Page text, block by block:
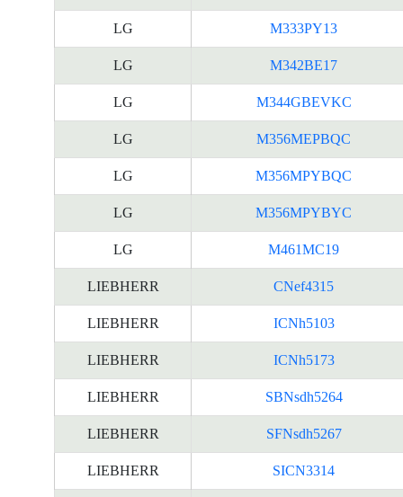
LG M333PY13
LG M342BE17
LG M344GBEVKC
LG M356MEPBQC
LG M356MPYBQC
LG M356MPYBYC
LG M461MC19
LIEBHERR CNef4315
LIEBHERR ICNh5103
LIEBHERR ICNh5173
LIEBHERR SBNsdh5264
LIEBHERR SFNsdh5267
LIEBHERR SICN3314